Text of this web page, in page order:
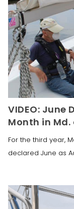
VIDEO:
Month in Md.
For the third year,
declared June as